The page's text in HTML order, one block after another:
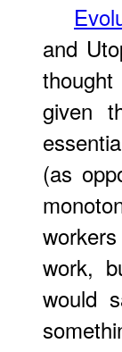
and
given
(as
work,
would